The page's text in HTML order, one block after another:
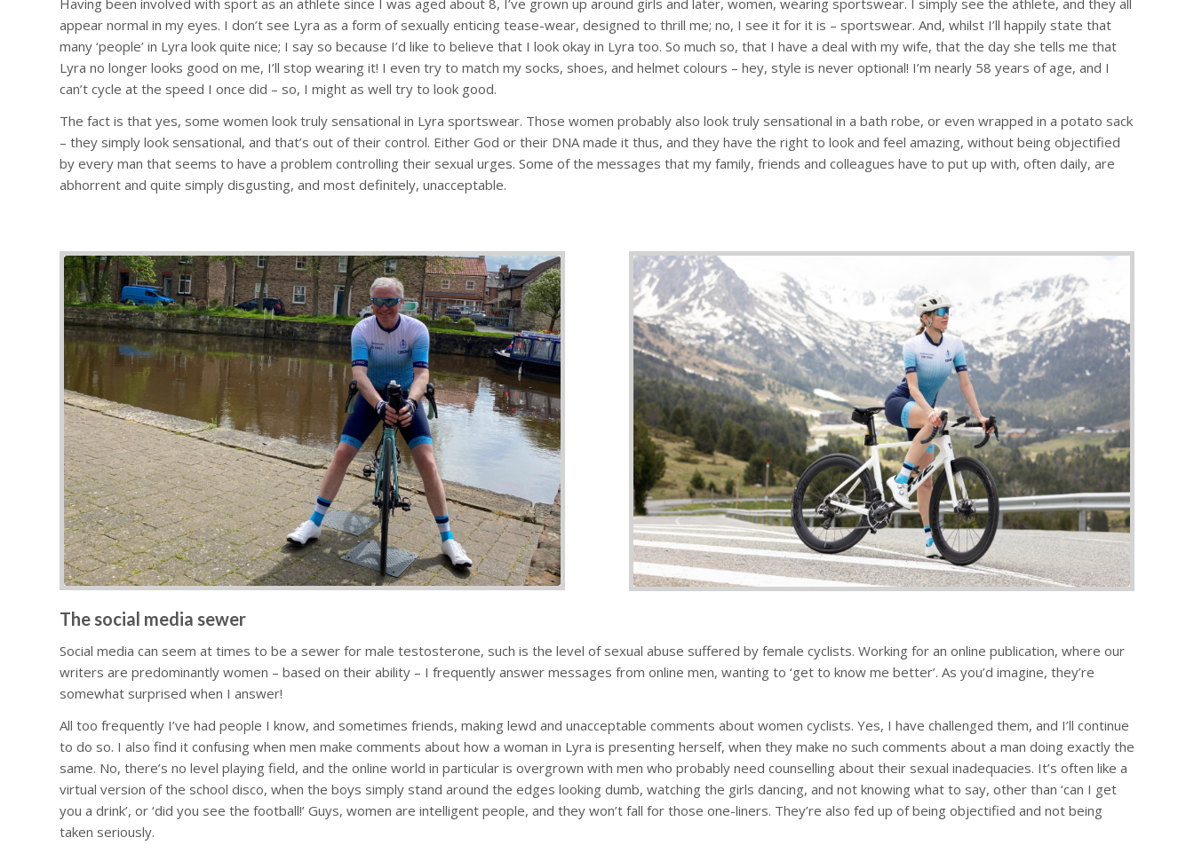
appear normal in my eyes. I don’t see Lyra as a form of sexually enticing tease-wear, designed to thrill me; no, I see it for it is – sportswear. And, whilst I’ll happily state that
many ‘people’ in Lyra look quite nice; I say so because I’d like to believe that I look okay in Lyra too. So much so, that I have a deal with my wife, that the day she tells me that
Lyra no longer looks good on me, I’ll stop wearing it! I even try to match my socks, shoes, and helmet colours – hey, style is never optional! I’m nearly 58 years of age, and I
can’t cycle at the speed I once did – so, I might as well try to look good.
The fact is that yes, some women look truly sensational in Lyra sportswear. Those women probably also look truly sensational in a bath robe, or even wrapped in a potato sack
– they simply look sensational, and that’s out of their control. Either God or their DNA made it thus, and they have the right to look and feel amazing, without being objectified
by every man that seems to have a problem controlling their sexual urges. Some of the messages that my family, friends and colleagues have to put up with, often daily, are
abhorrent and quite simply disgusting, and most definitely, unacceptable.
The social media sewer
Social media can seem at times to be a sewer for male testosterone, such is the level of sexual abuse suffered by female cyclists. Working for an online publication, where our
writers are predominantly women – based on their ability – I frequently answer messages from online men, wanting to ‘get to know me better’. As you’d imagine, they’re
somewhat surprised when I answer!
All too frequently I’ve had people I know, and sometimes friends, making lewd and unacceptable comments about women cyclists. Yes, I have challenged them, and I’ll continue
to do so. I also find it confusing when men make comments about how a woman in Lyra is presenting herself, when they make no such comments about a man doing exactly the
same. No, there’s no level playing field, and the online world in particular is overgrown with men who probably need counselling about their sexual inadequacies. It’s often like a
virtual version of the school disco, when the boys simply stand around the edges looking dumb, watching the girls dancing, and not knowing what to say, other than ‘can I get
you a drink’, or ‘did you see the football!’ Guys, women are intelligent people, and they won’t fall for those one-liners. They’re also fed up of being objectified and not being
taken seriously.